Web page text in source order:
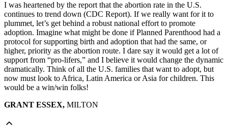
I was heartened by the report that the abortion rate in the U.S.
continues to trend down (CDC Report). If we really want for it to
plummet, let’s get behind a robust national effort to promote
adoption. Imagine what might be done if Planned Parenthood had a
protocol for supporting birth and adoption that had the same, or
higher, priority as the abortion route. I dare say it would get a lot of
support from “pro-lifers,” and I believe it would change the dynamic
dramatically. Think of all the U.S. families that want to adopt, but
now must look to Africa, Latin America or Asia for children. This
would be a win/win folks!
GRANT ESSEX, MILTON